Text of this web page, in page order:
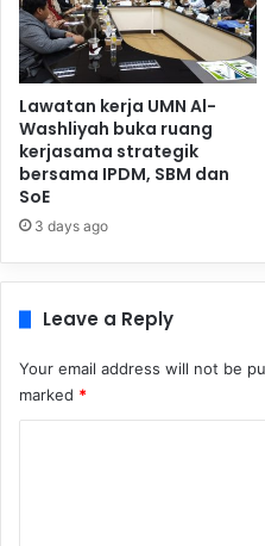
Lawatan kerja UMN Al-
Washliyah buka ruang
kerjasama strategik
bersama IPDM, SBM dan
SoE
3 days ago
Leave a Reply
Your email address will not be
marked *